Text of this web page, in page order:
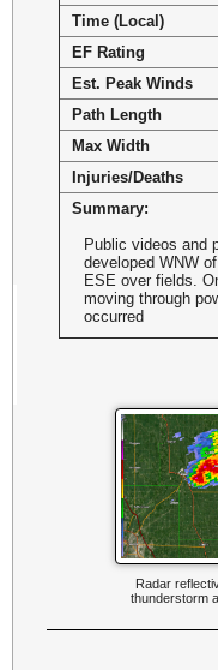
Time (Local)
EF Rating
Est. Peak Winds
Path Length
Max Width
Injuries/Deaths
Summary:
Public videos and
developed WNW
ESE over fields.
moving through
occurred
Radar
thunderstorm